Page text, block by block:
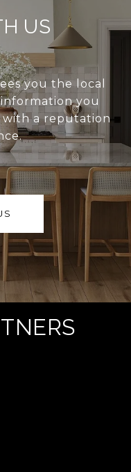
US
you the local
you
with a reputation